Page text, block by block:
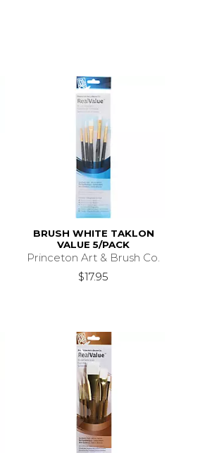
BRUSH WHITE TAKLON
VALUE 5/PACK
Princeton Art & Brush Co.
$17.95